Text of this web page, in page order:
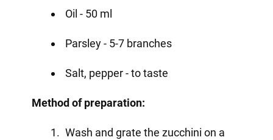
Oil - 50 ml
Parsley - 5-7 branches
Salt, pepper - to taste
Method of preparation:
Wash and grate the zucchini on a